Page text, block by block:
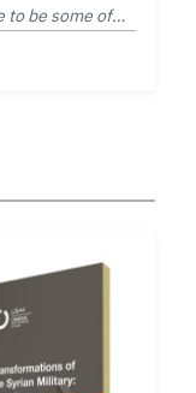
to be some of